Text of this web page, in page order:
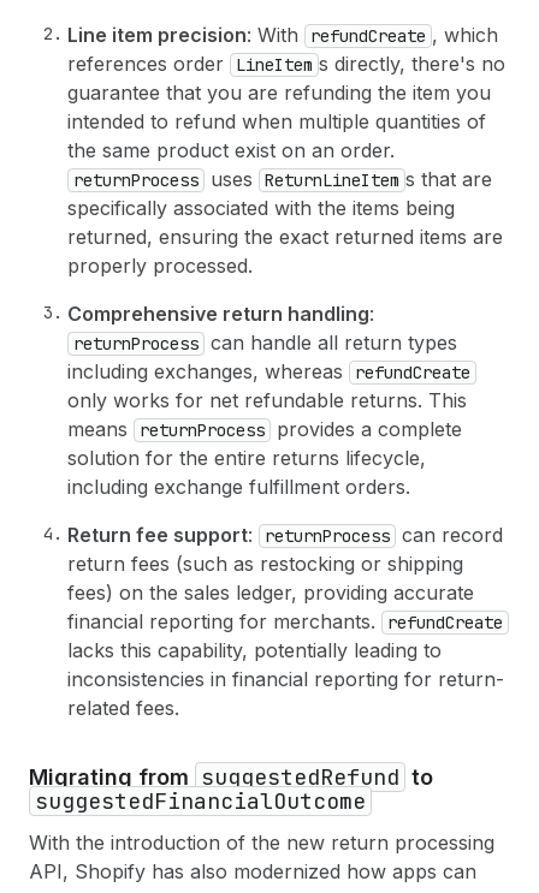
40
52
61
71
72
parentId: "gid://shopify/
transactionAmount: {
amount: "1426.75" ,
currencyCode: USD
}
}
]
}
,
# Optional: Notify the customer about the
}
) {
return {
id
status
refunds(first: 5) {
edges {
node {
totalRefundedSet {
shopMoney { amount currencyCode
}
}
}
}
userErrors
}
}
Line item precision: With refundCreate , which
references order
LineItem s directly, there's no
guarantee that you are refunding the item you
intended to refund when multiple quantities of
the same product exist on an order.
returnProcess uses ReturnLineItem s that are
specifically associated with the items being
returned, ensuring the exact returned items are
properly processed.
Comprehensive return handling:
returnProcess can handle all return types
including exchanges, whereas
refundCreate
only works for net refundable returns. This
means
returnProcess
provides a complete
solution for the entire returns lifecycle,
including exchange fulfillment orders.
Return fee support: returnProcess can record
return fees (such as restocking or shipping
fees) on the sales ledger, providing accurate
financial reporting for merchants.
refundCreate
lacks this capability, potentially leading to
inconsistencies in financial reporting for return-
related fees.
Migrating from suggestedRefund to
suggestedFinancialOutcome
With the introduction of the new return processing
API, Shopify has also modernized how apps can